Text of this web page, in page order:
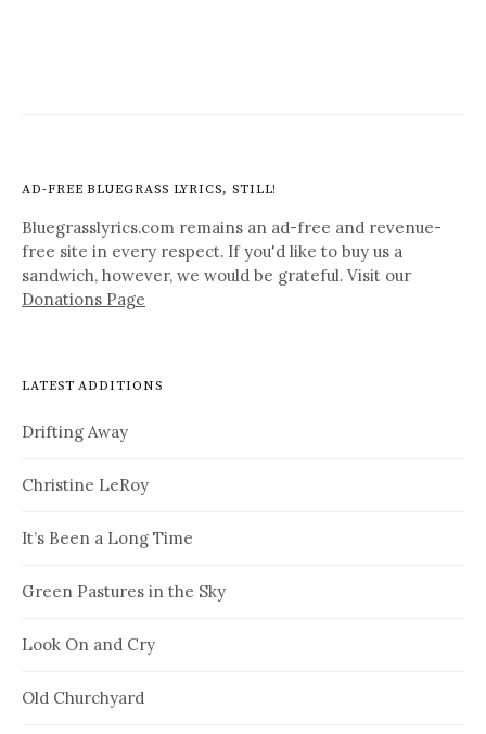
AD-FREE BLUEGRASS LYRICS, STILL!
Bluegrasslyrics.com remains an ad-free and revenue-
free site in every respect. If you'd like to buy us a
sandwich, however, we would be grateful. Visit our
Donations Page
LATEST ADDITIONS
Drifting Away
Christine LeRoy
It’s Been a Long Time
Green Pastures in the Sky
Look On and Cry
Old Churchyard